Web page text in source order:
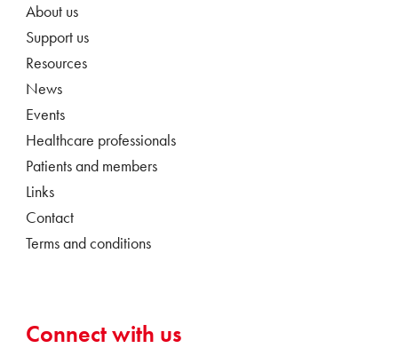
About us
Support us
Resources
News
Events
Healthcare professionals
Patients and members
Links
Contact
Terms and conditions
Connect with us